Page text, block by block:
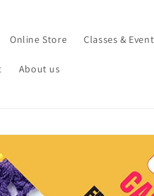
Online Store Classes &
About us